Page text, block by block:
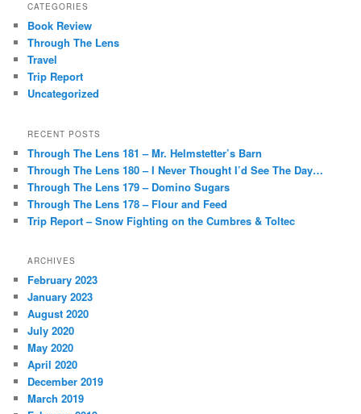
CATEGORIES
Book Review
Through The Lens
Travel
Trip Report
Uncategorized
RECENT POSTS
Through The Lens 181 – Mr. Helmstetter’s Barn
Through The Lens 180 – I Never Thought I’d See The Day…
Through The Lens 179 – Domino Sugars
Through The Lens 178 – Flour and Feed
Trip Report – Snow Fighting on the Cumbres & Toltec
ARCHIVES
February 2023
January 2023
August 2020
July 2020
May 2020
April 2020
December 2019
March 2019